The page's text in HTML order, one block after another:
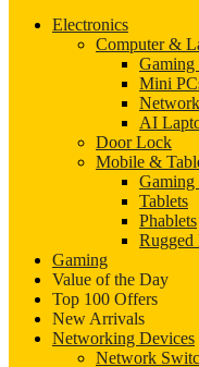
Electronics
Computer &
Gaming
Mini
AI
Door Lock
Mobile &
Gaming
Tablets
Phablets
Rugged
Gaming
Value of the Day
Top 100 Offers
New Arrivals
Networking Devices
Network